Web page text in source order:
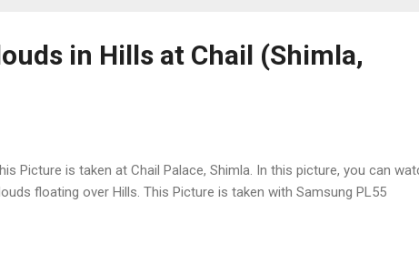
in Hills at Chail (Shimla,
Picture is taken at Chail Palace, Shimla. In this picture, you can
floating over Hills. This Picture is taken with Samsung PL55